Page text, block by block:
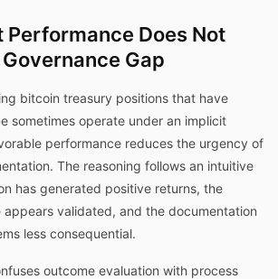
Performance Does Not
Gap
bitcoin treasury positions that have
sometimes operate under an implicit
performance reduces the urgency of
The reasoning follows an intuitive
has generated positive returns, the
appears validated, and the documentation
less consequential.
outcome evaluation with process